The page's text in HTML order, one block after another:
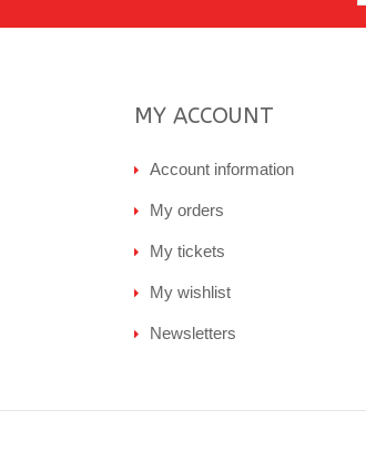
MY ACCOUNT
Account information
My orders
My tickets
My wishlist
Newsletters